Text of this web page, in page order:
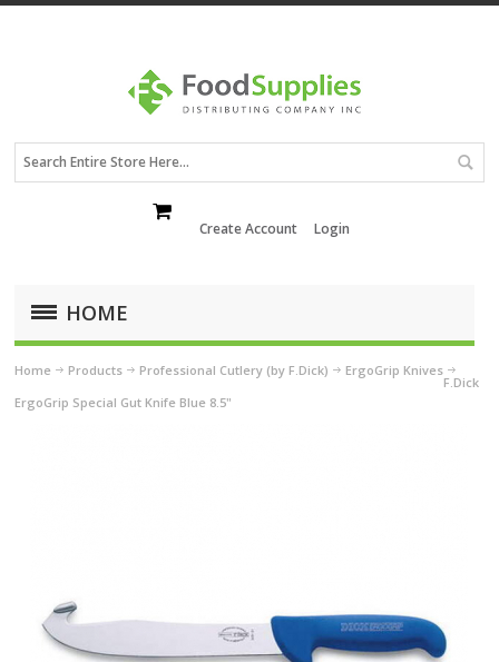
Create Account Login
HOME
Home Products Professional Cutlery (by F.Dick) ErgoGrip Knives
F.Dick
ErgoGrip Special Gut Knife Blue 8.5"